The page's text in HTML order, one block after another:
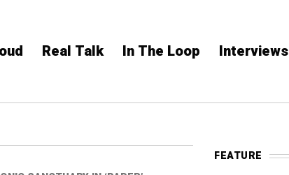
Real Talk In The Loop Interviews
FEATURE